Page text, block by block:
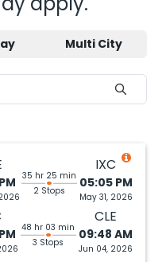
Multi City
35 hr 25 min
2 Stops
IXC
05:05 PM
May 31, 2026
48 hr 03 min
3 Stops
CLE
09:48 AM
Jun 04, 2026